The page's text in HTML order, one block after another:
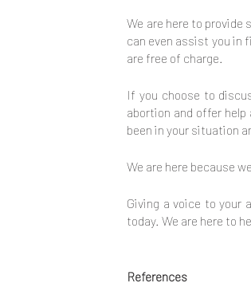
We are here to
can even assist you in
are free of charge.
If you choose to
abortion and offer help
been in your situation
We are here because
Giving a voice to your
today. We are here to
References